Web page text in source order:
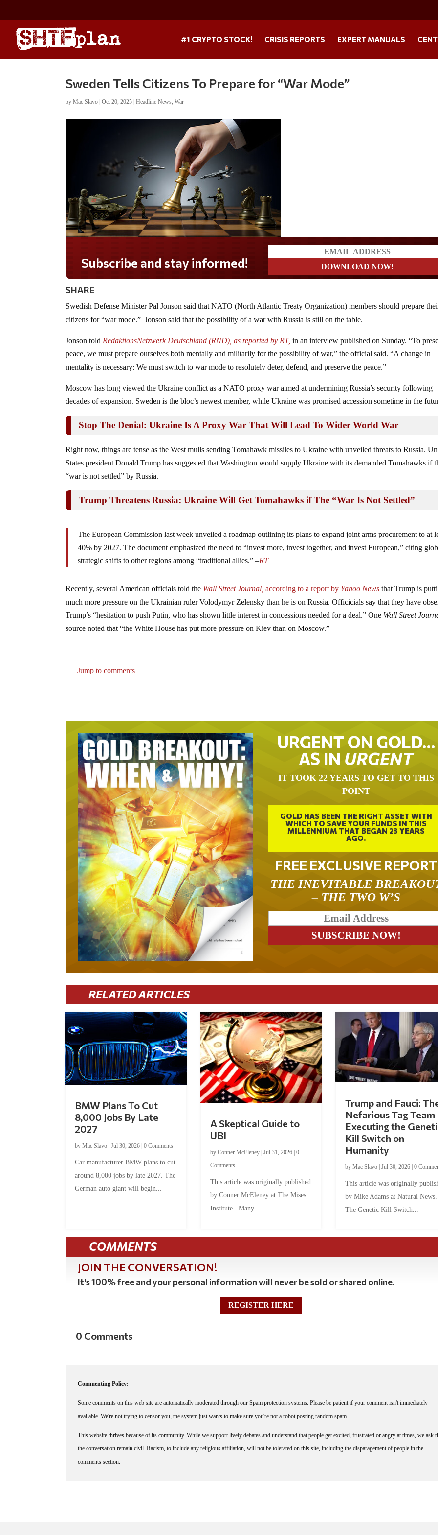
#1 CRYPTO STOCK! CRISIS REPORTS EXPERT MANUALS
Sweden Tells Citizens To Prepare for “War Mode”
byMac Slavo |Oct 20, 2025 |Headline News,War
Subscribe and stay informed!
SHARE
Swedish Defense Minister Pal Jonson said that NATO (North Atlantic Treaty Organization) members should prepare
citizens for “war mode.” Jonson said that the possibility of a war with Russia is still on the table.
Jonson told RedaktionsNetzwerk Deutschland (RND), as reported by RT, in an interview published on Sunday. “To
peace, we must prepare ourselves both mentally and militarily for the possibility of war,” the official said. “A change in
mentality is necessary: We must switch to war mode to resolutely deter, defend, and preserve the peace.”
Moscow has long viewed the Ukraine conflict as a NATO proxy war aimed at undermining Russia’s security following
decades of expansion. Sweden is the bloc’s newest member, while Ukraine was promised accession sometime in the
Stop The Denial: Ukraine Is A Proxy War That Will Lead To Wider World War
Right now, things are tense as the West mulls sending Tomahawk missiles to Ukraine with unveiled threats to Russia.
States president Donald Trump has suggested that Washington would supply Ukraine with its demanded Tomahawks if
“war is not settled” by Russia.
Trump Threatens Russia: Ukraine Will Get Tomahawks if The “War Is Not Settled”
The European Commission last week unveiled a roadmap outlining its plans to expand joint arms procurement to at
40% by 2027. The document emphasized the need to “invest more, invest together, and invest European,” citing
strategic shifts to other regions among “traditional allies.” –RT
Recently, several American officials told the Wall Street Journal,according to a report by Yahoo News that Trump is
much more pressure on the Ukrainian ruler Volodymyr Zelensky than he is on Russia. Officicials say that they have
Trump’s “hesitation to push Putin, who has shown little interest in concessions needed for a deal.” One Wall Street
source noted that “the White House has put more pressure on Kiev than on Moscow.”
Jump to comments
URGENT ON GOLD…
AS IN URGENT
IT TOOK 22 YEARS TO GET TO THIS
POINT
GOLD HAS BEEN THE RIGHT ASSET WITH
WHICH TO SAVE YOUR FUNDS IN THIS
MILLENNIUM THAT BEGAN 23 YEARS
AGO.
FREE EXCLUSIVE REPORT
THE INEVITABLE
– THE TWO W’S
RELATED ARTICLES
BMW Plans To Cut
8,000 Jobs By Late
2027
byMac Slavo |Jul 30, 2026 |0 Comments
Car manufacturer BMW plans to cut
around 8,000 jobs by late 2027. The
German auto giant will begin...
A Skeptical Guide to
UBI
by Conner McEleney| Jul 31, 2026| 0
Comments
This article was originally published
by Conner McEleney at The Mises
Institute. Many...
Trump and Fauci:
Nefarious Tag Team
Executing the
Kill Switch on
Humanity
by Mac Slavo| Jul 30, 2026| 0
This article was originally
by Mike Adams at Natural
The Genetic Kill Switch...
COMMENTS
JOIN THE CONVERSATION!
It's 100% free and your personal information will never be sold or shared online.
REGISTER HERE
0 Comments
Commenting Policy:
Some comments on this web site are automatically moderated through our Spam protection systems. Please be patient if your comment isn't immediately
available. We're not trying to censor you, the system just wants to make sure you're not a robot posting random spam.
This website thrives because of its community. While we support lively debates and understand that people get excited, frustrated or angry at times, we ask
the conversation remain civil. Racism, to include any religious affiliation, will not be tolerated on this site, including the disparagement of people in the
comments section.